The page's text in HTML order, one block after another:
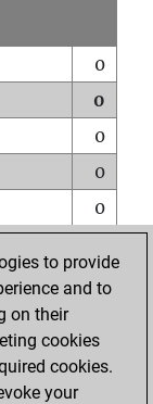
0
0
0
0
0
0
0
to provide
and to
on their
cookies
cookies.
your